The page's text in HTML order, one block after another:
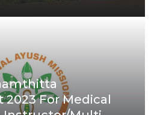
For Medical